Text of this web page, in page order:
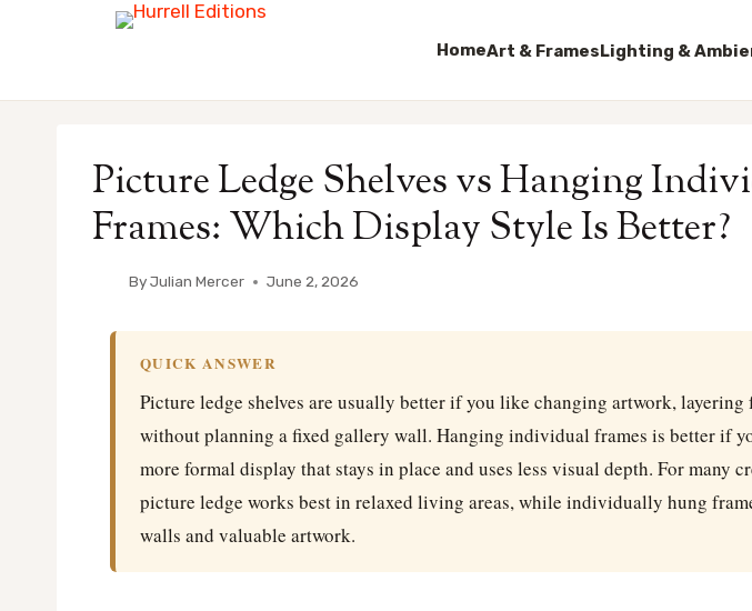
HomeArt & FramesLighting &
Picture Ledge Shelves vs Hanging
Frames: Which Display Style Is Better?
ByJulian Mercer June 2, 2026
QUICK ANSWER
Picture ledge shelves are usually better if you like changing artwork, layering
without planning a fixed gallery wall. Hanging individual frames is better if
more formal display that stays in place and uses less visual depth. For many
picture ledge works best in relaxed living areas, while individually hung
walls and valuable artwork.